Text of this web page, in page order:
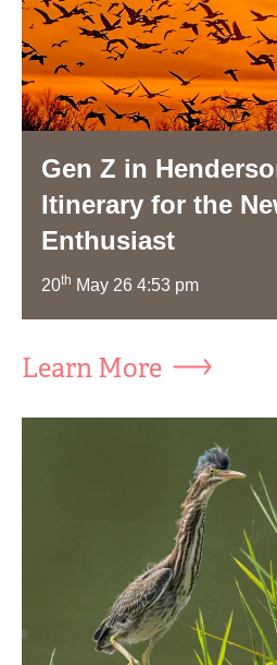
Gen Z in
Itinerary for the
Enthusiast
20th May 26 4:53 pm
Learn More